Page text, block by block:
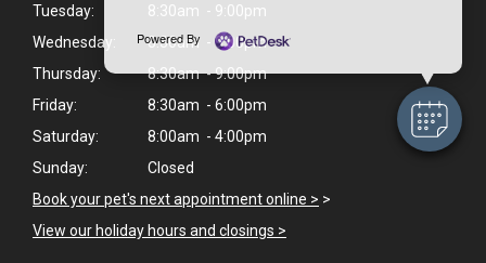
Powered By
Tuesday:
8:30am - 9:00pm
Wednesday:
8:30am - 9:00pm
Thursday:
8:30am - 9:00pm
Friday:
8:30am - 6:00pm
Saturday:
8:00am - 4:00pm
Sunday:
Closed
Book your pet's next appointment online > >
View our holiday hours and closings >